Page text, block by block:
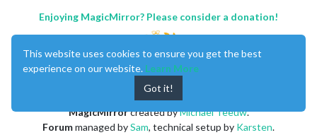
Enjoying MagicMirror? Please consider a donation!
MagicMirrorcreated byMichael Teeuw.
Forummanaged bySam, technical setup by Karsten.
This website uses cookies to ensure you get the best
experience on our website. Learn More
Got it!